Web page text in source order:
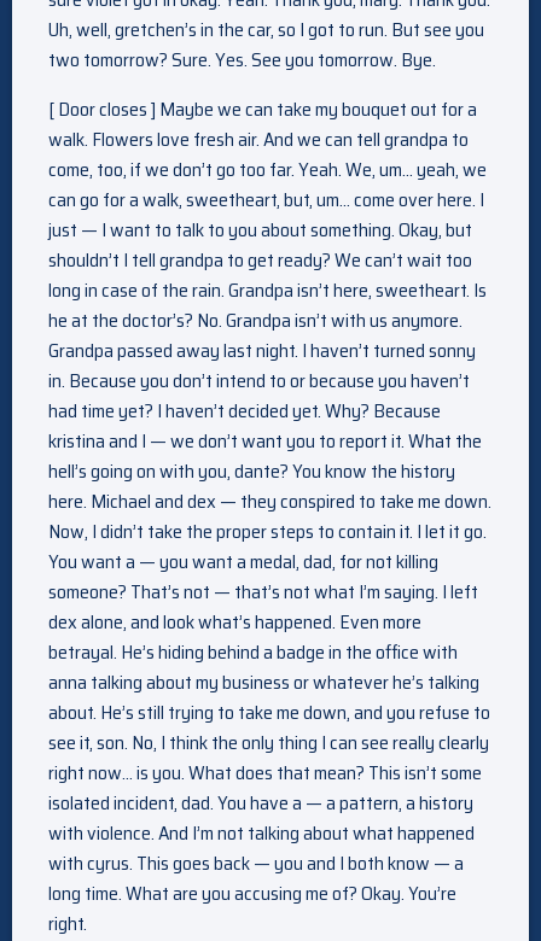
Uh, well, gretchen’s in the car, so I got to run. But see you
two tomorrow? Sure. Yes. See you tomorrow. Bye.
[ Door closes ] Maybe we can take my bouquet out for a
walk. Flowers love fresh air. And we can tell grandpa to
come, too, if we don’t go too far. Yeah. We, um… yeah, we
can go for a walk, sweetheart, but, um… come over here. I
just — I want to talk to you about something. Okay, but
shouldn’t I tell grandpa to get ready? We can’t wait too
long in case of the rain. Grandpa isn’t here, sweetheart. Is
he at the doctor’s? No. Grandpa isn’t with us anymore.
Grandpa passed away last night. I haven’t turned sonny
in. Because you don’t intend to or because you haven’t
had time yet? I haven’t decided yet. Why? Because
kristina and I — we don’t want you to report it. What the
hell’s going on with you, dante? You know the history
here. Michael and dex — they conspired to take me down.
Now, I didn’t take the proper steps to contain it. I let it go.
You want a — you want a medal, dad, for not killing
someone? That’s not — that’s not what I’m saying. I left
dex alone, and look what’s happened. Even more
betrayal. He’s hiding behind a badge in the office with
anna talking about my business or whatever he’s talking
about. He’s still trying to take me down, and you refuse to
see it, son. No, I think the only thing I can see really clearly
right now… is you. What does that mean? This isn’t some
isolated incident, dad. You have a — a pattern, a history
with violence. And I’m not talking about what happened
with cyrus. This goes back — you and I both know — a
long time. What are you accusing me of? Okay. You’re
right.